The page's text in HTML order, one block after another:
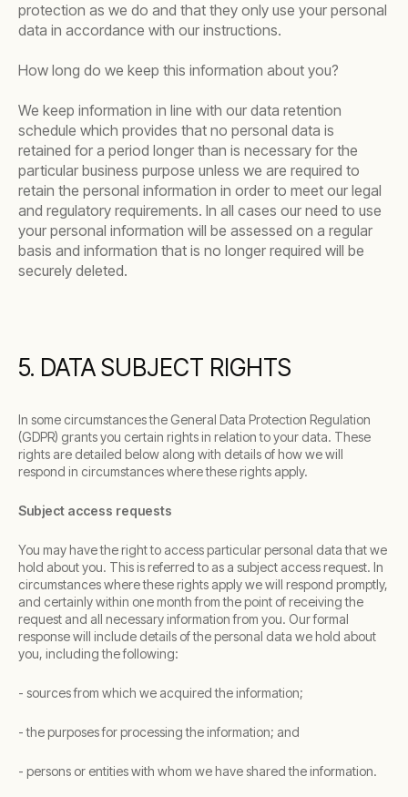
protection as we do and that they only use your personal
data in accordance with our instructions.
How long do we keep this information about you?
We keep information in line with our data retention
schedule which provides that no personal data is
retained for a period longer than is necessary for the
particular business purpose unless we are required to
retain the personal information in order to meet our legal
and regulatory requirements. In all cases our need to use
your personal information will be assessed on a regular
basis and information that is no longer required will be
securely deleted.
5. DATA SUBJECT RIGHTS
In some circumstances the General Data Protection Regulation
(GDPR) grants you certain rights in relation to your data. These
rights are detailed below along with details of how we will
respond in circumstances where these rights apply.
Subject access requests
You may have the right to access particular personal data that we
hold about you. This is referred to as a subject access request. In
circumstances where these rights apply we will respond promptly,
and certainly within one month from the point of receiving the
request and all necessary information from you. Our formal
response will include details of the personal data we hold about
you, including the following:
- sources from which we acquired the information;
- the purposes for processing the information; and
- persons or entities with whom we have shared the information.